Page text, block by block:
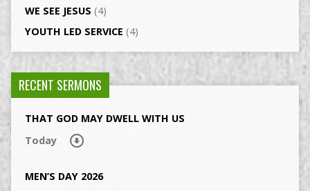
WE SEE JESUS (4)
YOUTH LED SERVICE (4)
RECENT SERMONS
THAT GOD MAY DWELL WITH US
Today
MEN’S DAY 2026